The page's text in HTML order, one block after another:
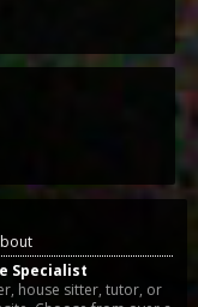
Specialist
house sitter, tutor, or